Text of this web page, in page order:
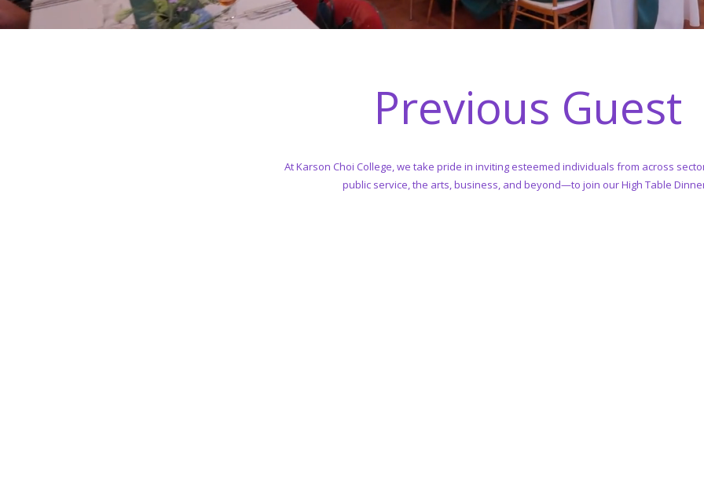
Previous Guest
At Karson Choi College, we take pride in inviting esteemed individuals from across
public service, the arts, business, and beyond—to join our High Table